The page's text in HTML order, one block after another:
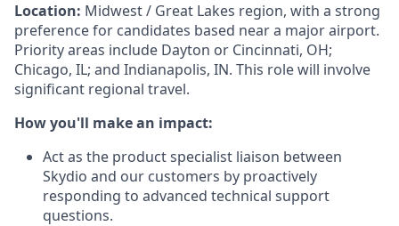
Location: Midwest / Great Lakes region, with a strong
preference for candidates based near a major airport.
Priority areas include Dayton or Cincinnati, OH;
Chicago, IL; and Indianapolis, IN. This role will involve
significant regional travel.
How you'll make an impact:
Act as the product specialist liaison between
Skydio and our customers by proactively
responding to advanced technical support
questions.